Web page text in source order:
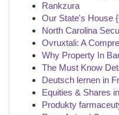
Rankzura
Our State's House
North Carolina
Ovruxtali: A
Why Property In
The Must Know
Deutsch lernen in
Equities & Shares
Produkty